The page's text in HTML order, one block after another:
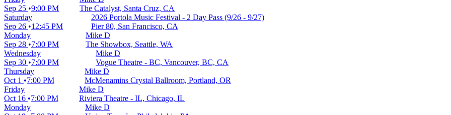
Sep 25 9:00 PM
The Catalyst, Santa Cruz, CA
Saturday
Sep 26
12:45 PM
2026 Portola Music Festival - 2 Day Pass (9/26 - 9/27)
Pier 80, San Francisco, CA
Monday
Sep 28
7:00 PM
Mike D
The Showbox, Seattle, WA
Wednesday
Sep 30
7:00 PM
Mike D
Vogue Theatre - BC, Vancouver, BC, CA
Thursday
Oct 1
7:00 PM
Mike D
McMenamins Crystal Ballroom, Portland, OR
Friday
Oct 16
7:00 PM
Mike D
Riviera Theatre - IL, Chicago, IL
Monday
Mike D